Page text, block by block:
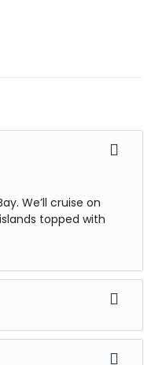
We’ll cruise on
topped with
cruise on beautiful
rainforest